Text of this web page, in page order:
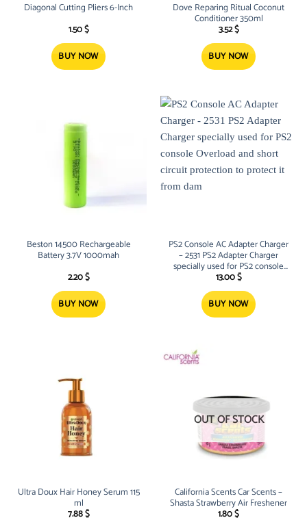
Diagonal Cutting Pliers 6-Inch
1.50$
BUY NOW
Dove Reparing Ritual Coconut
Conditioner 350ml
3.52$
BUY NOW
Beston 14500 Rechargeable
Battery 3.7V 1000mah
2.20$
BUY NOW
PS2 Console AC Adapter Charger
– 2531 PS2 Adapter Charger
specially used for PS2 console
Overload and short circuit
protection to protect it from dam
13.00$
BUY NOW
Ultra Doux Hair Honey Serum 115
ml
7.88$
OUT OF STOCK
California Scents Car Scents –
Shasta Strawberry Air Freshener
1.80$